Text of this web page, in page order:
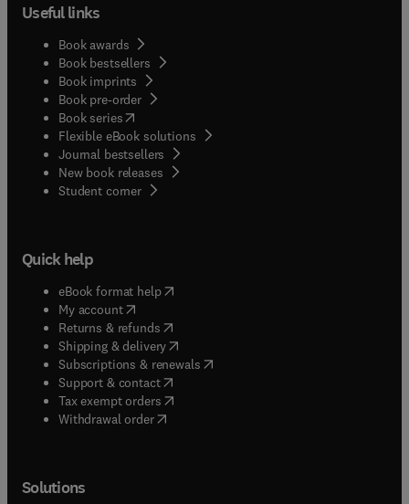
Useful links
Book awards
Book bestsellers
Book imprints
Book pre-order
Book series(opens in new tab/window
Flexible eBook solutions
Journal bestsellers
New book releases
Student corner( opens in new tab/window
Quick help
eBook format help( opens in new tab/window
My account( opens in new tab/window
Returns & refunds( opens in new tab/window
Shipping & delivery(opens in new tab/window
Subscriptions & renewals( opens in new tab/window
Support & contact( opens in new tab/window
Tax exempt orders( opens in new tab/window
Withdrawal order
Solutions